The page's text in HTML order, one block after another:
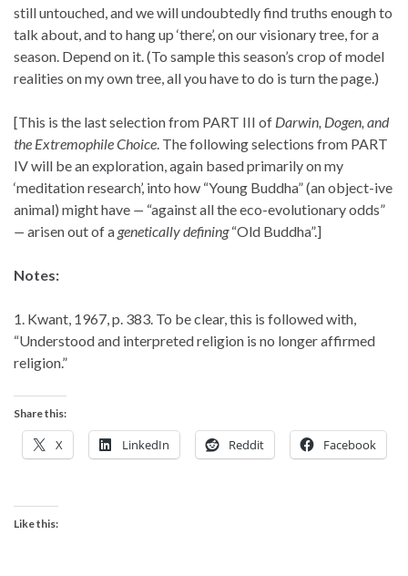
still untouched, and we will undoubtedly find truths enough to
talk about, and to hang up ‘there’, on our visionary tree, for a
season. Depend on it. (To sample this season’s crop of model
realities on my own tree, all you have to do is turn the page.)
[This is the last selection from PART III of Darwin, Dogen, and
the Extremophile Choice . The following selections from PART
IV will be an exploration, again based primarily on my
‘meditation research’, into how “Young Buddha” (an object-ive
animal) might have — “against all the eco-evolutionary odds”
— arisen out of a genetically defining“Old Buddha”.]
Notes:
1. Kwant, 1967, p. 383. To be clear, this is followed with,
“Understood and interpreted religion is no longer affirmed
religion.”
Share this:
X LinkedIn Reddit Facebook
Like this: